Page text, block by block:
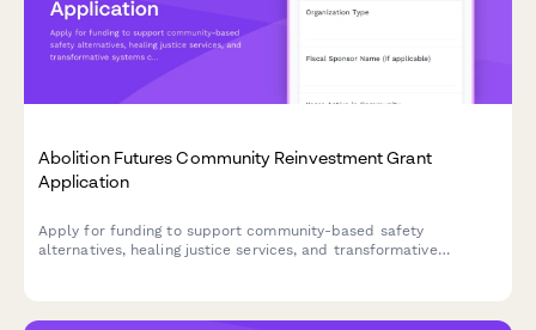
Abolition Futures Community Reinvestment Grant
Application
Apply for funding to support community-based safety
alternatives, healing justice services, and transformative